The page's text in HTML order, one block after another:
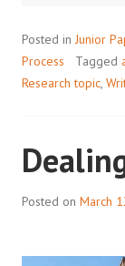
Posted in Junior
Process
Tagged
Research topic,
Posted on March